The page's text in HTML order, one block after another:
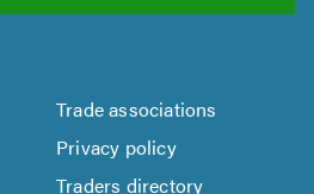
Trade associations
Privacy policy
Traders directory